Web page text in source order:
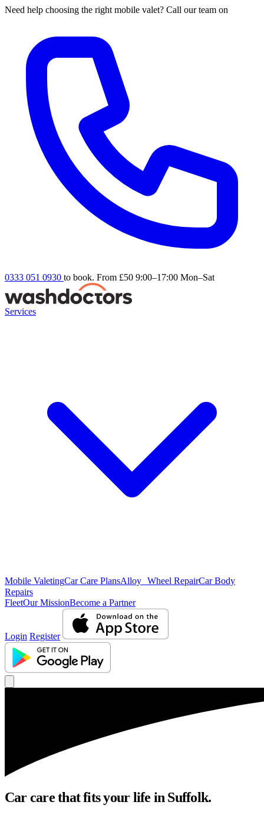
Need help choosing the right mobile valet? Call our team on
0333 051 0930 to book. From £50 9:00–17:00 Mon–Sat
Services
Mobile ValetingCar Care PlansAlloy Wheel RepairCar Body
Repairs
FleetOur MissionBecome a Partner
Login Register
Car care that fits your life in Suffolk.